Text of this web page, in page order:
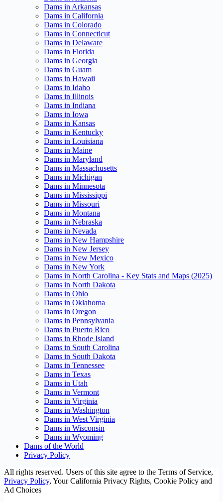
Dams in Arkansas
Dams in California
Dams in Colorado
Dams in Connecticut
Dams in Delaware
Dams in Florida
Dams in Georgia
Dams in Guam
Dams in Hawaii
Dams in Idaho
Dams in Illinois
Dams in Indiana
Dams in Iowa
Dams in Kansas
Dams in Kentucky
Dams in Louisiana
Dams in Maine
Dams in Maryland
Dams in Massachusetts
Dams in Michigan
Dams in Minnesota
Dams in Mississippi
Dams in Missouri
Dams in Montana
Dams in Nebraska
Dams in Nevada
Dams in New Hampshire
Dams in New Jersey
Dams in New Mexico
Dams in New York
Dams in North Carolina - Key Stats and Maps (2025)
Dams in North Dakota
Dams in Ohio
Dams in Oklahoma
Dams in Oregon
Dams in Pennsylvania
Dams in Puerto Rico
Dams in Rhode Island
Dams in South Carolina
Dams in South Dakota
Dams in Tennessee
Dams in Texas
Dams in Utah
Dams in Vermont
Dams in Virginia
Dams in Washington
Dams in West Virginia
Dams in Wisconsin
Dams in Wyoming
Dams of the World
Privacy Policy
All rights reserved. Users of this site agree to the Terms of Service,
Privacy Policy, Your California Privacy Rights, Cookie Policy and
Ad Choices